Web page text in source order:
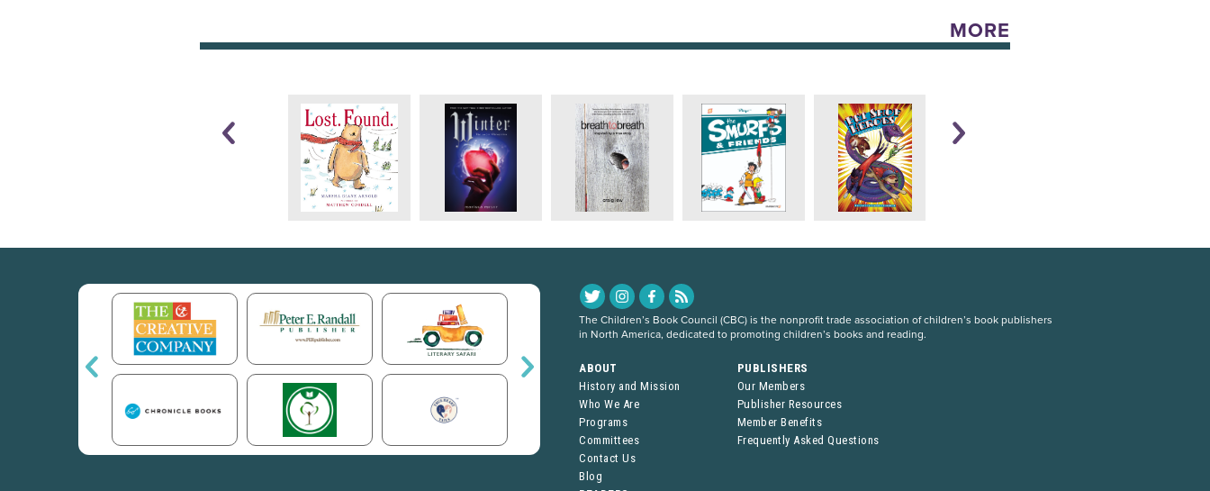
MORE
The Children’s Book Council (CBC) is the nonprofit trade association of children’s book publishers
in North America, dedicated to promoting children’s books and reading.
ABOUT
History and Mission
Who We Are
Programs
Committees
Contact Us
Blog
PUBLISHERS
Our Members
Publisher Resources
Member Benefits
Frequently Asked Questions